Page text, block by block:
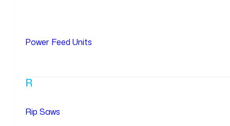
Power Feed Units
R
Rip Saws